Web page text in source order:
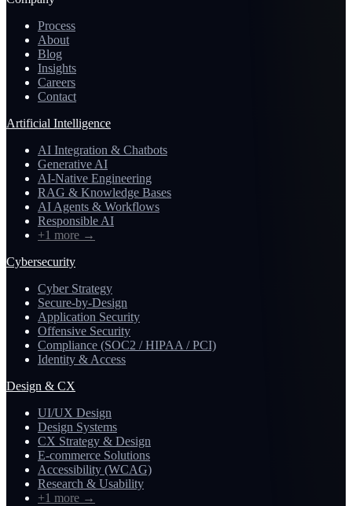
Process
About
Blog
Insights
Careers
Contact
Artificial Intelligence
AI Integration & Chatbots
Generative AI
AI-Native Engineering
RAG & Knowledge Bases
AI Agents & Workflows
Responsible AI
+1 more →
Cybersecurity
Cyber Strategy
Secure-by-Design
Application Security
Offensive Security
Compliance (SOC2 / HIPAA / PCI)
Identity & Access
Design & CX
UI/UX Design
Design Systems
CX Strategy & Design
E-commerce Solutions
Accessibility (WCAG)
Research & Usability
+1 more →